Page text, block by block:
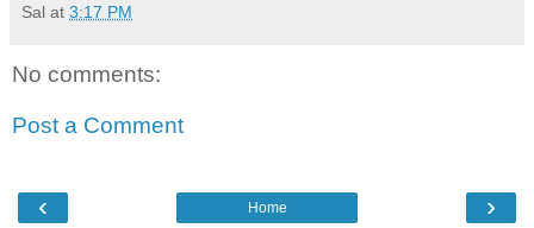
Sal at 3:17 PM
No comments:
Post a Comment
‹ ›
Home